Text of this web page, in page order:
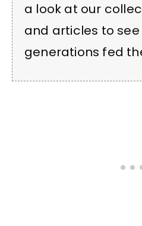
a look at our
and articles to
generations fed